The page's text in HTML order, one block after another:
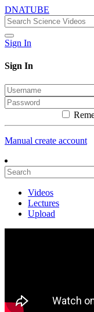
DNATUBE
Sign In
Sign In
Manual create account
Videos
Lectures
Upload